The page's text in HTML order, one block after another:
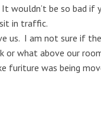
wouldn’t be so bad if
in traffic.
us. I am not sure if
or what above our
furiture was being